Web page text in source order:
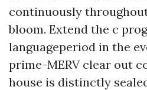
continuously
bloom. Extend the c
languageperiod in the
prime-MERV clear out
house is distinctly